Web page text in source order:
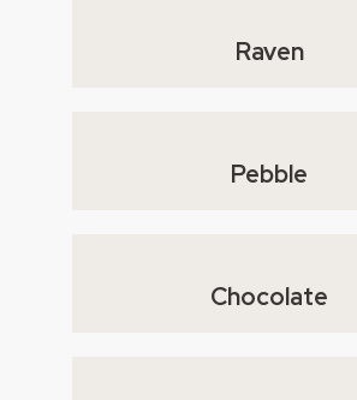
Raven
Pebble
Chocolate